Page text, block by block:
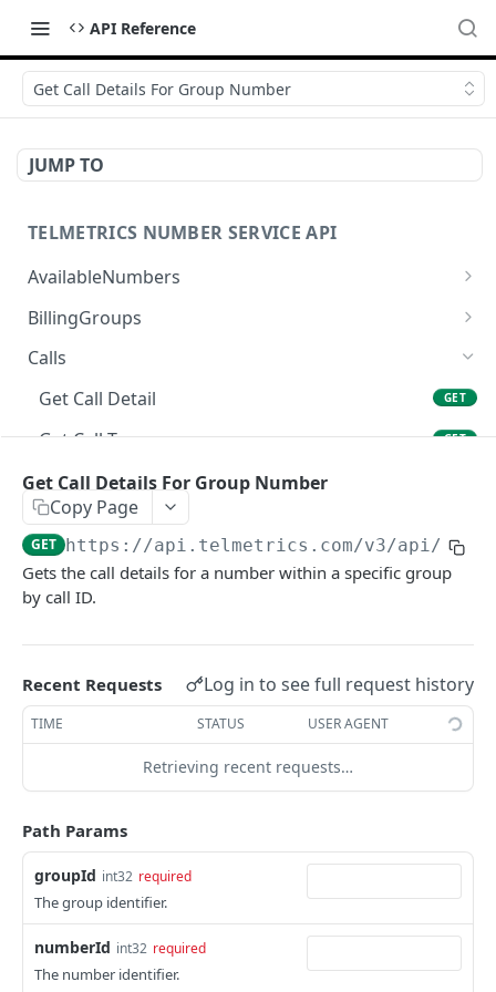
API Reference
Get Call Details For Group Number
JUMP TO
TELMETRICS NUMBER SERVICE API
AvailableNumbers
Get Available Numbers
BillingGroups
Create Billing Group
Update Billing Group PUT
Get Billing Group GET
Cancel Billing Group
Get Billing Groups
Calls
Get Call Detail
GET
Get Call Tags GET
Get Call Tag
Get Call Details
Get Call Details For Group GET
Get Calls For Group
Get Call Details For Group Number GET
Get Calls For Group Number GET
Get Call Details For Group Number Pool GET
Get Calls For Group Number Pool
Number
Get Calls For Group Number Pool Number GET
Get Call Details For Number
Get Calls For Number
Get Call Details For Group Number
Copy Page
GET https://api.telmetrics.com/v3/api/
Gets the call details for a number within a specific group
by call ID.
Recent Requests Log in to see full request history
TIME STATUS USER AGENT
Retrieving recent requests…
Path Params
groupId int32 required
The group identifier.
numberId int32 required
The number identifier.